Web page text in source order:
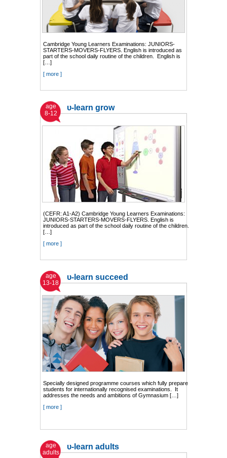
Cambridge Young Learners Examinations: JUNIORS-
STARTERS-MOVERS-FLYERS. English is introduced as
part of the school daily routine of the children. English is
[…]
[ more ]
age
8-12
υ-learn grow
(CEFR: A1-A2) Cambridge Young Learners Examinations:
JUNIORS-STARTERS-MOVERS-FLYERS. English is
introduced as part of the school daily routine of the children.
[…]
[ more ]
age
13-18
υ-learn succeed
Specially designed programme courses which fully prepare
students for internationally recognised examinations. It
addresses the needs and ambitions of Gymnasium […]
[ more ]
age
adults
υ-learn adults